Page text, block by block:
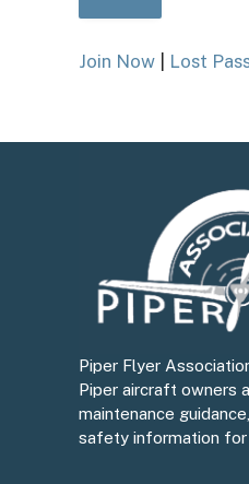
Join Now Lost
Piper Flyer
Piper aircraft owners
maintenance
safety information for